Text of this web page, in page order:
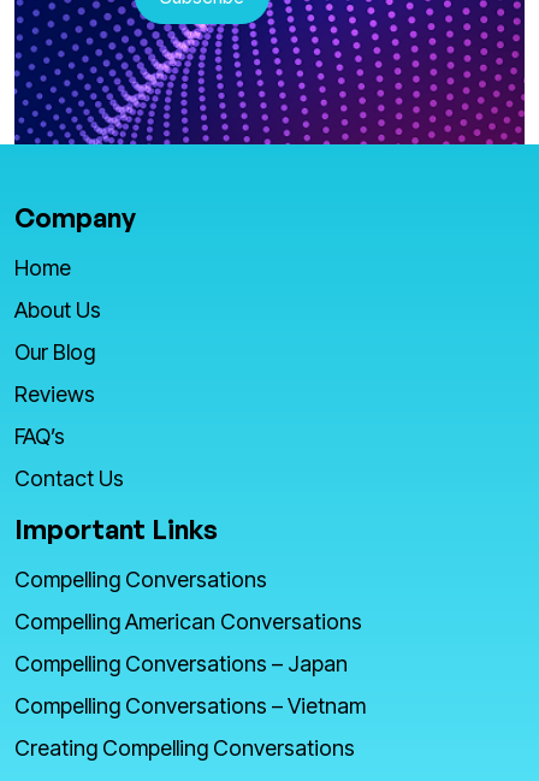
Company
Home
About Us
Our Blog
Reviews
FAQ’s
Contact Us
Important Links
Compelling Conversations
Compelling American Conversations
Compelling Conversations – Japan
Compelling Conversations – Vietnam
Creating Compelling Conversations